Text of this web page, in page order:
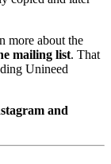
more about the
mailing list. That
Unineed
and